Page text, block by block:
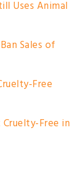
Uses Animal
Sales of
Free
Free in